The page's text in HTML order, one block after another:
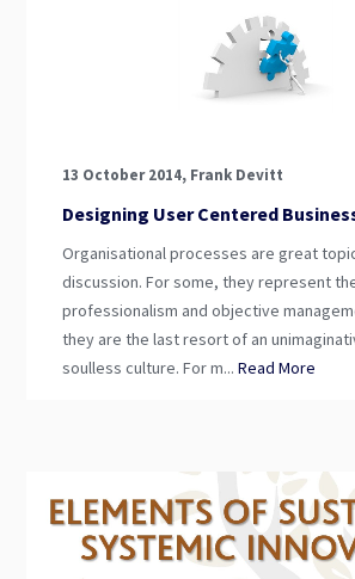
13 October 2014, Frank Devitt
Designing User Centered
Organisational processes are great
discussion. For some, they represent
professionalism and objective
they are the last resort of an
soulless culture. For m... Read More